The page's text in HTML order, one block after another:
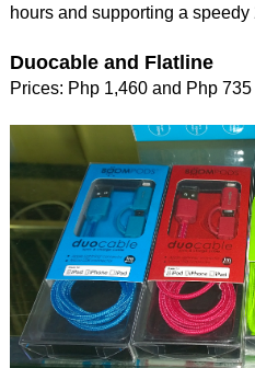
hours and supporting a
Duocable and Flatline
Prices: Php 1,460 and Php 735